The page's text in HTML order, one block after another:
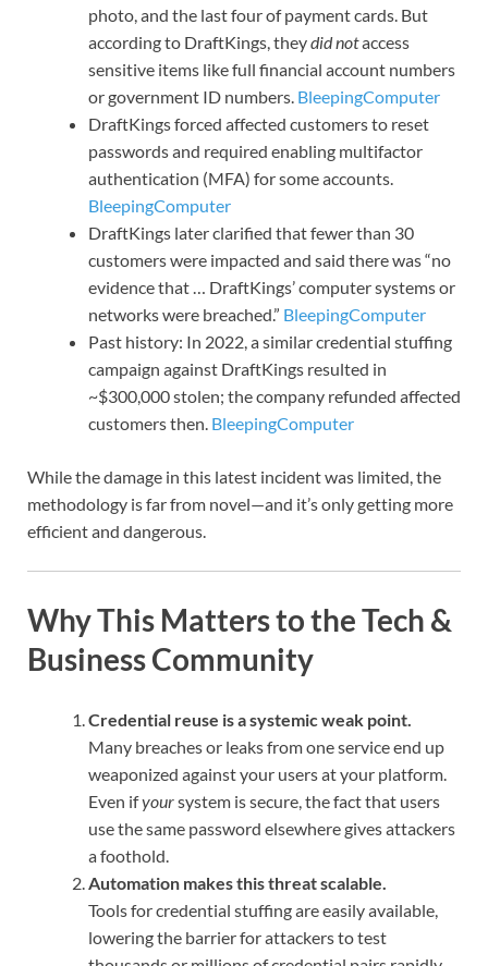
photo, and the last four of payment cards. But
according to DraftKings, theydid notaccess
sensitive items like full financial account numbers
or government ID numbers. BleepingComputer
DraftKings forced affected customers to reset
passwords and required enabling multifactor
authentication (MFA) for some accounts.
BleepingComputer
DraftKings later clarified that fewer than 30
customers were impacted and said there was “no
evidence that … DraftKings’ computer systems or
networks were breached.” BleepingComputer
Past history: In 2022, a similar credential stuffing
campaign against DraftKings resulted in
~$300,000 stolen; the company refunded affected
customers then. BleepingComputer
While the damage in this latest incident was limited, the
methodology is far from novel—and it’s only getting more
efficient and dangerous.
Why This Matters to the Tech &
Business Community
Credential reuse is a systemic weak point.
Many breaches or leaks from one service end up
weaponized against your users at your platform.
Even ifyoursystem is secure, the fact that users
use the same password elsewhere gives attackers
a foothold.
Automation makes this threat scalable.
Tools for credential stuffing are easily available,
lowering the barrier for attackers to test